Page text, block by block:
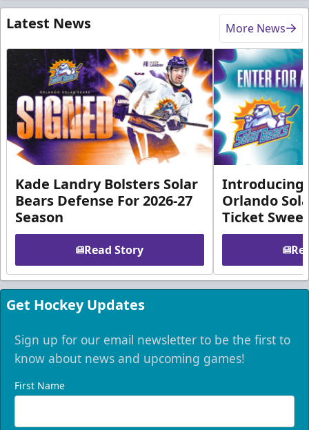
Latest News More News
Kade Landry Bolsters Solar
Bears Defense For 2026-27
Season
Read Story
Introducing
Orlando
Ticket
Get Hockey Updates
Sign up for our email newsletter to be the first to
know about news and upcoming games!
First Name